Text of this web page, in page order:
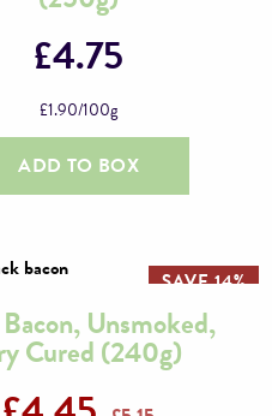
£4.75
£1.90/100g
ADD TO BOX
SAVE 14%
Unsmoked,
Cured (240g)